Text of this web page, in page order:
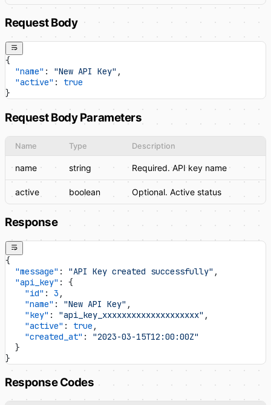
Request Body
{
  "name"
: "New API Key" ,
  "active"
: true
}
Request Body Parameters
Name Type Description
name string Required. API key name
active boolean Optional. Active status
Response
{
  "message"
: "API Key created successfully" ,
  "api_key"
: {
    "id"
: 3 ,
    "name"
: "New API Key" ,
    "key"
: "api_key_xxxxxxxxxxxxxxxxxxxx" ,
    "active"
: true ,
    "created_at"
: "2023-03-15T12:00:00Z"
  }
}
Response Codes